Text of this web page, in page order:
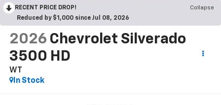
RECENT PRICE DROP!
Collapse
Reduced by $1,000 since Jul 08, 2026
2026 Chevrolet Silverado
3500 HD
WT
In Stock